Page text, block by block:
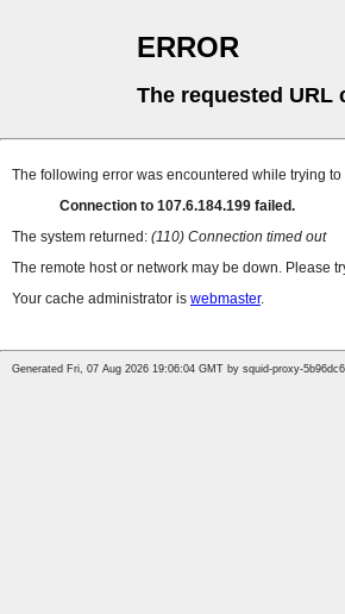
ERROR
The requested URL
The following error was encountered while trying
Connection to 107.6.184.199 failed.
The system returned: (110) Connection timed out
The remote host or network may be down. Please
Your cache administrator is webmaster.
Generated Fri, 07 Aug 2026 19:06:04 GMT by squid-proxy-